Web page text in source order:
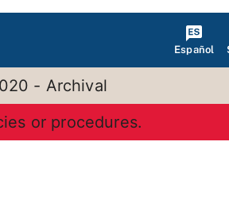
Español
- Archival
or procedures.